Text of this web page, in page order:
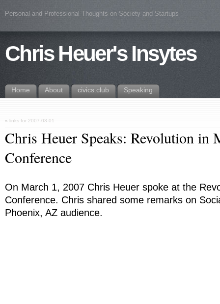
Personal and Professional Thoughts on Society and Startups
Chris Heuer's Insytes
Home About civics.club Speaking
« links for 2007-03-01
Chris Heuer Speaks: Revolution in
Conference
On March 1, 2007 Chris Heuer spoke at the
Conference. Chris shared some remarks on
Phoenix, AZ audience.